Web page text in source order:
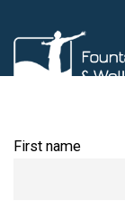
First name